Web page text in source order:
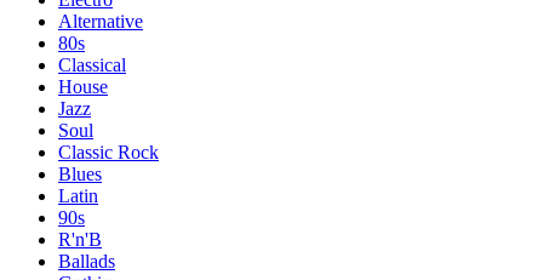
Alternative
80s
Classical
House
Jazz
Soul
Classic Rock
Blues
Latin
90s
R'n'B
Ballads